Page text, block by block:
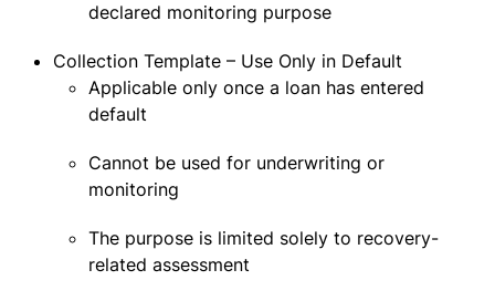
declared monitoring purpose
Collection Template – Use Only in Default
Applicable only once a loan has entered
default
Cannot be used for underwriting or
monitoring
The purpose is limited solely to recovery-
related assessment